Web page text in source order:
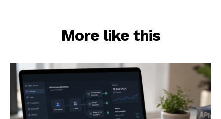
More like this